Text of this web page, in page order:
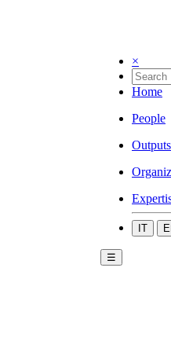
×
Home
People
Outputs
IT
☰